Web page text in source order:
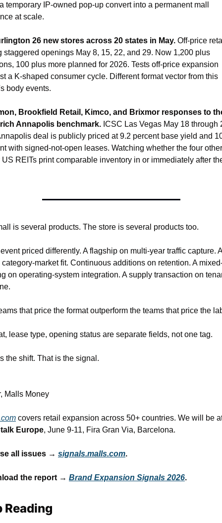
temporary IP-owned pop-up convert into a permanent mall
at scale.
26 new stores across 20 states in May. Off-price
staggered openings May 8, 15, 22, and 29. Now 1,200 plus
100 plus more planned for 2026. Tests off-price expansion
a K-shaped consumer cycle. Different format vector from this
body events.
Brookfield Retail, Kimco, and Brixmor responses to
Annapolis benchmark. ICSC Las Vegas May 18 through
deal is publicly priced at 9.2 percent base yield and
with signed-not-open leases. Watching whether the four other
US REITs print comparable inventory in or immediately after
is several products. The store is several products too.
priced differently. A flagship on multi-year traffic capture.
category-market fit. Continuous additions on retention. A
on operating-system integration. A supply transaction on
that price the format outperform the teams that price the
lease type, opening status are separate fields, not one tag.
the shift. That is the signal.
Malls Money
Europe, June 9-11, Fira Gran Via, Barcelona.
all issues → signals.malls.com.
the report → Brand Expansion Signals 2026.
Reading